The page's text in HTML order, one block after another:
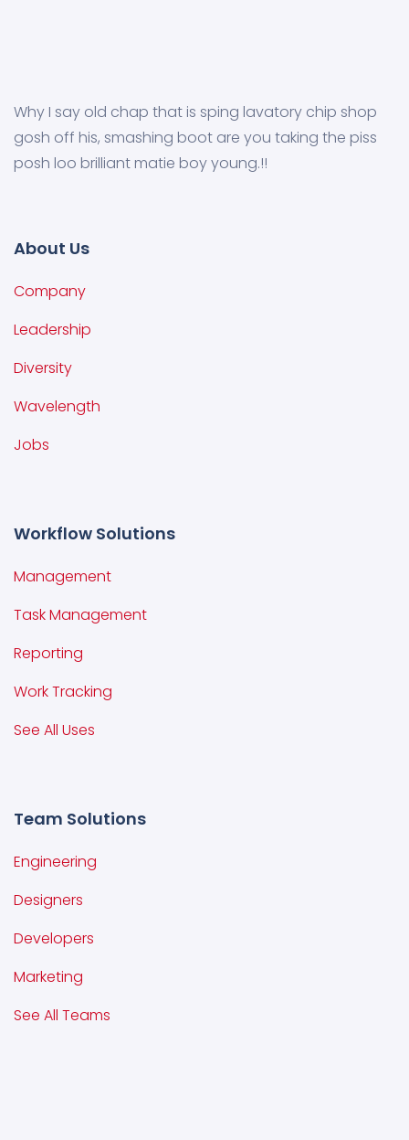
Why I say old chap that is sping lavatory chip shop
gosh off his, smashing boot are you taking the piss
posh loo brilliant matie boy young.!!
About Us
Company
Leadership
Diversity
Wavelength
Jobs
Workflow Solutions
Management
Task Management
Reporting
Work Tracking
See All Uses
Team Solutions
Engineering
Designers
Developers
Marketing
See All Teams